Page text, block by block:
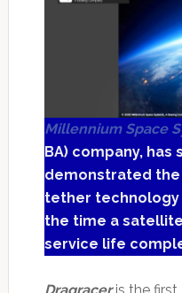
Millennium Space
BA) company,
demonstrated
tether
the time a
service life